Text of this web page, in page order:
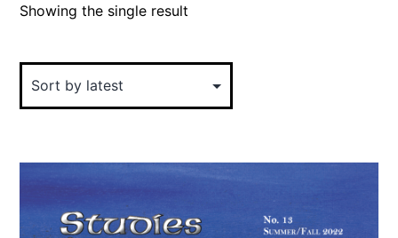
Showing the single result